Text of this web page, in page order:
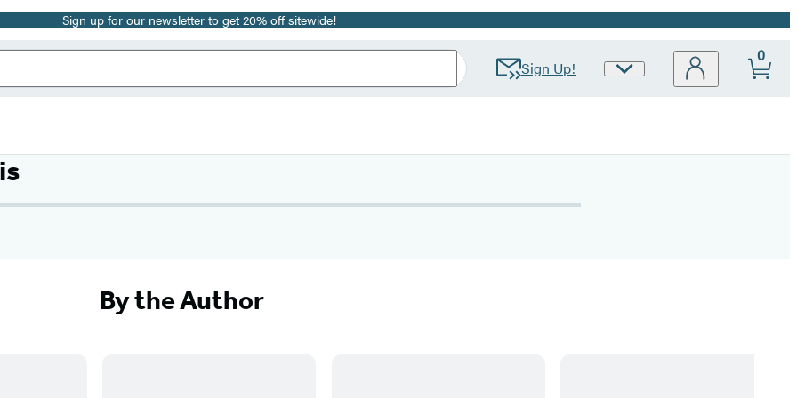
Sign up for our newsletter to get 20% off sitewide!
Sign Up!
Site
0
By the Author